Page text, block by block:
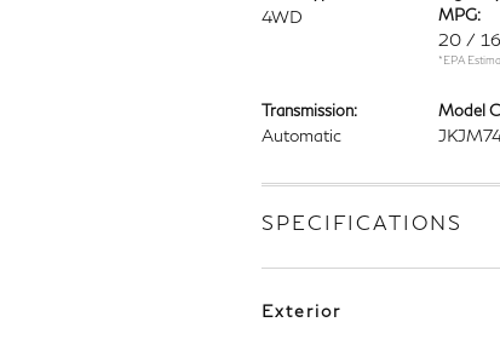
4WD
MPG:
20 / 16
*EPA
Transmission:
Automatic
Model
SPECIFICATIONS
Exterior